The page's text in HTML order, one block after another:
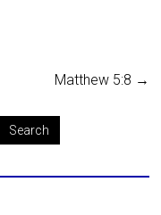
Matthew 5:8 →